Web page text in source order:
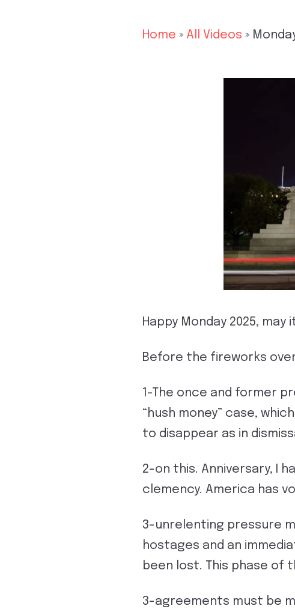
Home » All Videos »
Happy Monday 2025,
Before the fireworks
1-The once and former
“hush money” case,
to disappear as in
2-on this. Anniversary, I
clemency. America has
3-unrelenting pressure
hostages and an
been lost. This phase of
3-agreements must be